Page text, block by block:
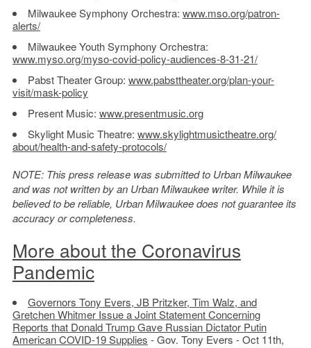
Milwaukee Symphony Orchestra: www.mso.org/patron-
alerts/
Milwaukee Youth Symphony Orchestra:
www.myso.org/myso-covid-policy-audiences-8-31-21/
Pabst Theater Group: www.pabsttheater.org/plan-your-
visit/mask-policy
Present Music: www.presentmusic.org
Skylight Music Theatre: www.skylightmusictheatre.org/
about/health-and-safety-protocols/
NOTE: This press release was submitted to Urban Milwaukee
and was not written by an Urban Milwaukee writer. While it is
believed to be reliable, Urban Milwaukee does not guarantee its
accuracy or completeness.
More about the Coronavirus
Pandemic
Governors Tony Evers, JB Pritzker, Tim Walz, and
Gretchen Whitmer Issue a Joint Statement Concerning
Reports that Donald Trump Gave Russian Dictator Putin
American COVID-19 Supplies - Gov. Tony Evers - Oct 11th,